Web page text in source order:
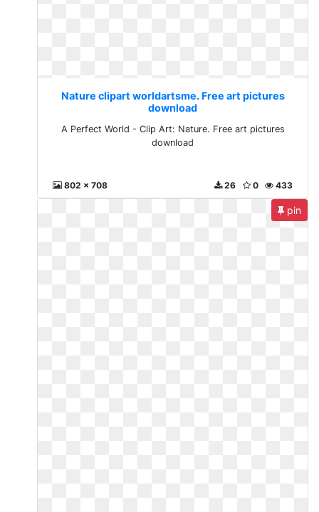
Nature clipart worldartsme. Free art pictures
download
A Perfect World - Clip Art: Nature. Free art pictures
download
802 x 708 433
0
26
pin